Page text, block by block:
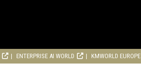
ENTERPRISE AI WORLD KMWORLD EUROPE